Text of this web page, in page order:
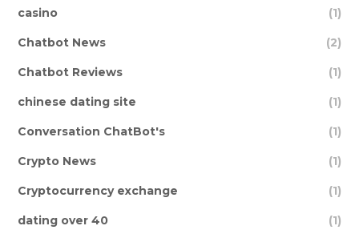
casino (1)
Chatbot News (2)
Chatbot Reviews (1)
chinese dating site (1)
Conversation ChatBot's (1)
Crypto News (1)
Cryptocurrency exchange (1)
dating over 40 (1)